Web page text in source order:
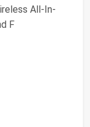
All-In-
F